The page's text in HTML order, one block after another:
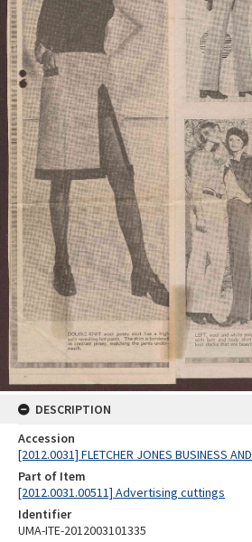
DESCRIPTION
Accession
[2012.0031] FLETCHER JONES BUSINESS
Part of Item
[2012.0031.00511] Advertising cuttings
Identifier
UMA-ITE-2012003101335